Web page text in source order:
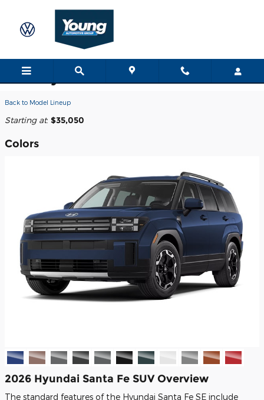
2026 Hyundai Santa Fe SUV
Back to Model Lineup
Starting at: $35,050
Colors
2026 Hyundai Santa Fe SUV Overview
The standard features of the Hyundai Santa Fe SE include